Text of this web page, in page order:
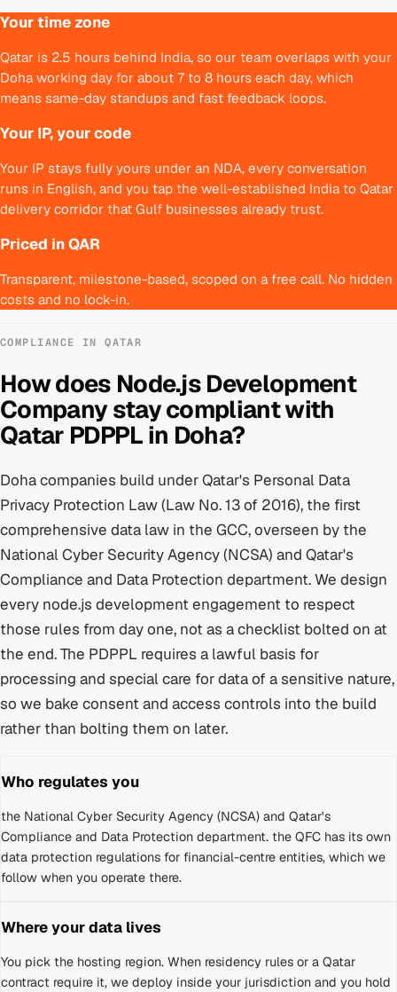
Your time zone
Qatar is 2.5 hours behind India, so our team overlaps with your
Doha working day for about 7 to 8 hours each day, which
means same-day standups and fast feedback loops.
Your IP, your code
Your IP stays fully yours under an NDA, every conversation
runs in English, and you tap the well-established India to Qatar
delivery corridor that Gulf businesses already trust.
Priced in QAR
Transparent, milestone-based, scoped on a free call. No hidden
costs and no lock-in.
COMPLIANCE INQATAR
How does Node.js Development
Companystay compliant with
Qatar PDPPL in Doha?
Dohacompanies build underQatar's Personal Data
Privacy Protection Law (Law No. 13 of 2016), the first
comprehensive data law in the GCC, overseen by the
National Cyber Security Agency (NCSA) and Qatar's
Compliance and Data Protection department. We design
every node.js development engagement to respect
those rules from day one, not as a checklist bolted on at
the end.The PDPPL requires a lawful basis for
processing and special care for data of a sensitive nature,
so we bake consent and access controls into the build
rather than bolting them on later.
Who regulates you
the National Cyber Security Agency (NCSA) and Qatar's
Compliance and Data Protection department. the QFC has its own
data protection regulations for financial-centre entities, which we
follow when you operate there.
Where your data lives
You pick the hosting region. When residency rules or a Qatar
contract require it, we deploy inside your jurisdiction and you hold